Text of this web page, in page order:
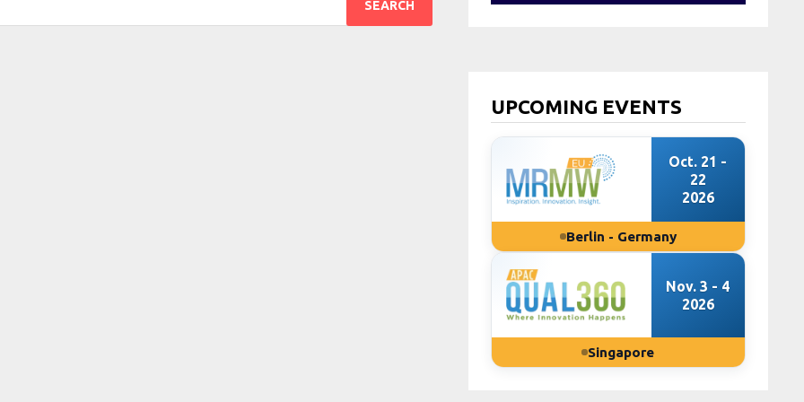
UPCOMING EVENTS
Oct. 21 -
22
2026
Berlin - Germany
Nov. 3 - 4
2026
Singapore